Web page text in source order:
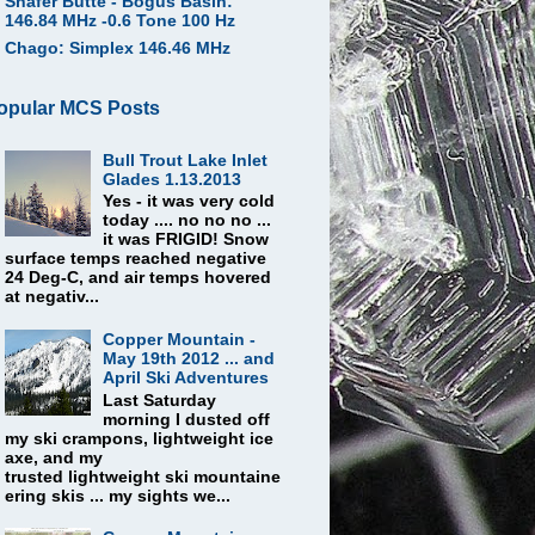
146.84 MHz -0.6 Tone 100 Hz
Chago: Simplex 146.46 MHz
MCS Posts
Bull Trout Lake Inlet
Glades 1.13.2013
Yes - it was very cold
today .... no no no ...
it was FRIGID! Snow
surface temps reached negative
24 Deg-C, and air temps hovered
at negativ...
Copper Mountain -
May 19th 2012 ... and
April Ski Adventures
Last Saturday
morning I dusted off
my ski crampons, lightweight ice
axe, and my
trusted lightweight ski mountaine
ering skis ... my sights we...